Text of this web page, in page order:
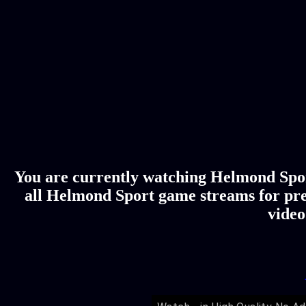
You are currently watching Helmond
all Helmond Sport game streams for